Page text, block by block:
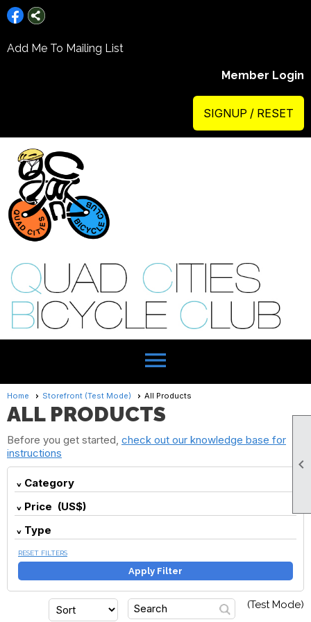

Add Me To Mailing List
Member Login
SIGNUP / RESET
menu
Home Storefront (Test Mode) All Products
ALL PRODUCTS
Before you get started, check out our knowledge base for
instructions
Category
Price (US$)
Type
RESET FILTERS
Apply Filter
(Test Mode)